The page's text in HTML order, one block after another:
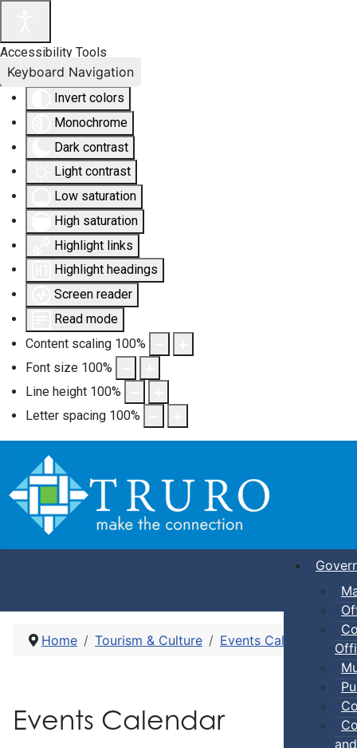
Accessibility Tools
Invert colors
Monochrome
Dark contrast
Light contrast
Low saturation
High saturation
Highlight links
Highlight headings
Screen reader
Read mode
Content scaling 100%
Font size 100%
Line height 100%
Letter spacing 100%
Keyboard Navigation
Home Tourism & Culture Events Calendar
Events Calendar